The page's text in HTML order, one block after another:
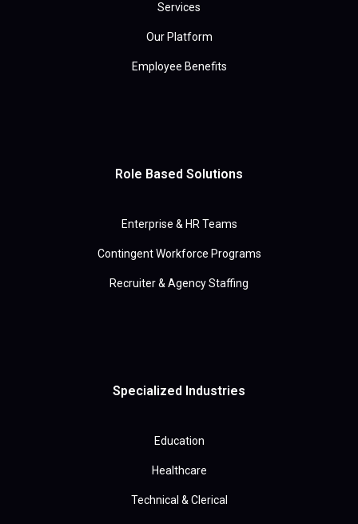
Services
Our Platform
Employee Benefits
Role Based Solutions
Enterprise & HR Teams
Contingent Workforce Programs
Recruiter & Agency Staffing
Specialized Industries
Education
Healthcare
Technical & Clerical